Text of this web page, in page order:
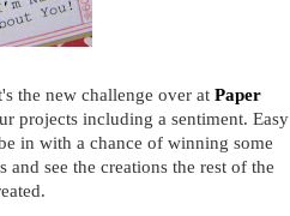
the new challenge over at Paper
projects including a sentiment. Easy
in with a chance of winning some
and see the creations the rest of the